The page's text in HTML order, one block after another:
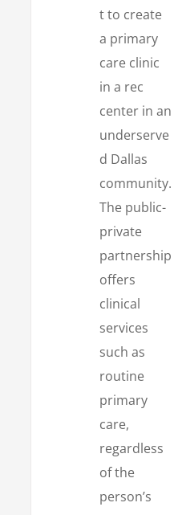
t to create
a primary
care clinic
in a rec
center in an
underserve
d Dallas
community.
The public-
private
partnership
offers
clinical
services
such as
routine
primary
care,
regardless
of the
person’s